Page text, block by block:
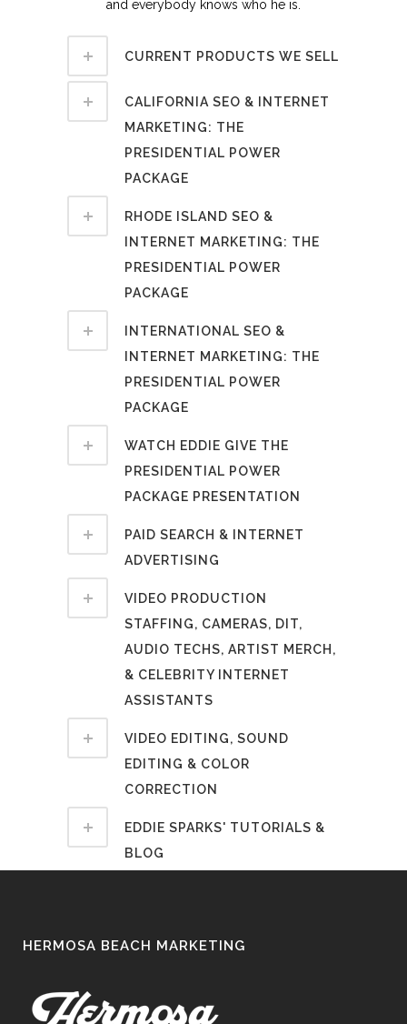
and everybody knows who he is.
CURRENT PRODUCTS WE SELL
CALIFORNIA SEO & INTERNET
MARKETING: THE
PRESIDENTIAL POWER
PACKAGE
RHODE ISLAND SEO &
INTERNET MARKETING: THE
PRESIDENTIAL POWER
PACKAGE
INTERNATIONAL SEO &
INTERNET MARKETING: THE
PRESIDENTIAL POWER
PACKAGE
WATCH EDDIE GIVE THE
PRESIDENTIAL POWER
PACKAGE PRESENTATION
PAID SEARCH & INTERNET
ADVERTISING
VIDEO PRODUCTION
STAFFING, CAMERAS, DIT,
AUDIO TECHS, ARTIST MERCH,
& CELEBRITY INTERNET
ASSISTANTS
VIDEO EDITING, SOUND
EDITING & COLOR
CORRECTION
EDDIE SPARKS' TUTORIALS &
BLOG
HERMOSA BEACH MARKETING